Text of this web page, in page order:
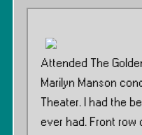
Attended The
Marilyn Manson
Theater. I had the
ever had. Front row